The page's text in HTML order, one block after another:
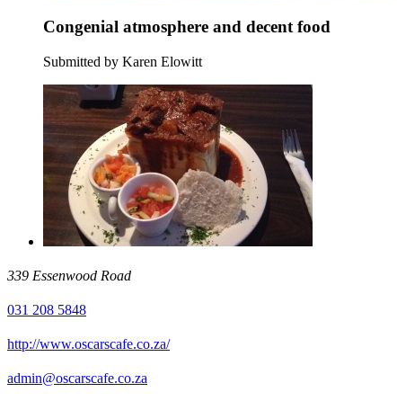
Congenial atmosphere and decent food
Submitted by Karen Elowitt
339 Essenwood Road
031 208 5848
http://www.oscarscafe.co.za/
admin@oscarscafe.co.za